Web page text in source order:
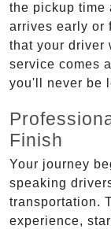
the pickup time
arrives early or
that your driver
service comes
you'll never be
Finish
Your journey
speaking
transportation.
experience,